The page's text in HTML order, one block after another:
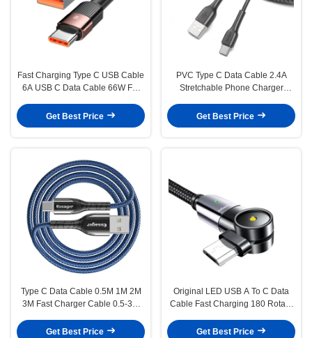
Fast Charging Type C USB Cable
6A USB C Data Cable 66W For
Get Best Price
PVC Type C Data Cable 2.4A
Stretchable Phone Charger
Get Best Price
Type C Data Cable 0.5M 1M 2M
3M Fast Charger Cable 0.5-3M
Get Best Price
Original LED USB A To C Data
Cable Fast Charging 180 Rotate
Get Best Price